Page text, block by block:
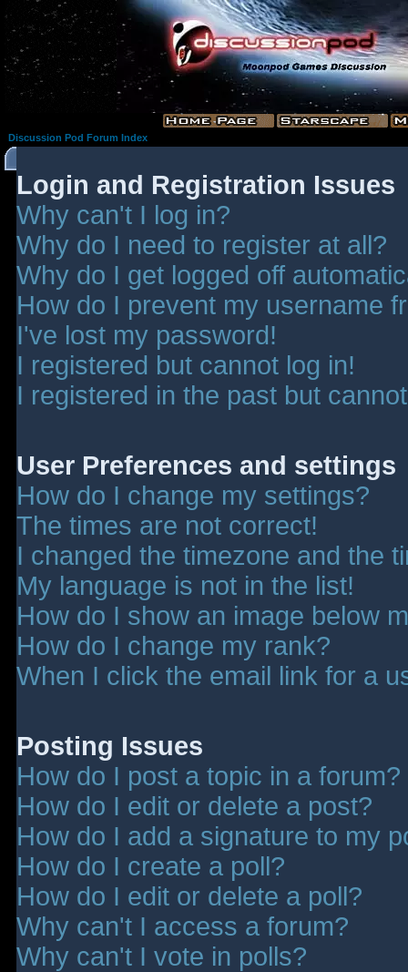
Discussion Pod Forum Index
Login and Registration Issues
Why can't I log in?
Why do I need to register at all?
Why do I get logged off
How do I prevent my username
I've lost my password!
I registered but cannot log in!
I registered in the past but
User Preferences and settings
How do I change my settings?
The times are not correct!
I changed the timezone and the
My language is not in the list!
How do I show an image below
How do I change my rank?
When I click the email link for a
Posting Issues
How do I post a topic in a forum?
How do I edit or delete a post?
How do I add a signature to my
How do I create a poll?
How do I edit or delete a poll?
Why can't I access a forum?
Why can't I vote in polls?